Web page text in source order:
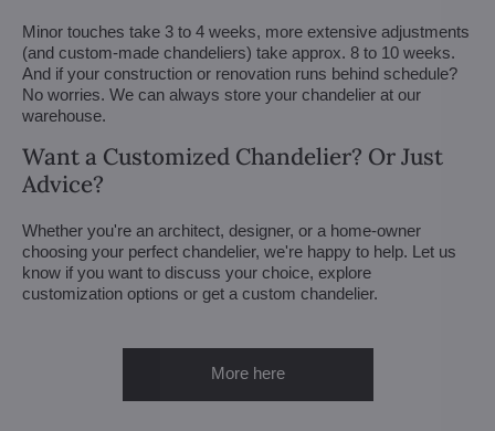
Minor touches take 3 to 4 weeks, more extensive adjustments
(and custom-made chandeliers) take approx. 8 to 10 weeks.
And if your construction or renovation runs behind schedule?
No worries. We can always store your chandelier at our
warehouse.
Want a Customized Chandelier? Or Just
Advice?
Whether you're an architect, designer, or a home-owner
choosing your perfect chandelier, we're happy to help. Let us
know if you want to discuss your choice, explore
customization options or get a custom chandelier.
More here